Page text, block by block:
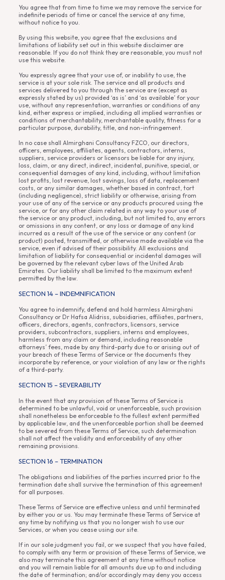
You agree that from time to time we may remove the service for
indefinite periods of time or cancel the service at any time,
without notice to you.
By using this website, you agree that the exclusions and
limitations of liability set out in this website disclaimer are
reasonable. If you do not think they are reasonable, you must not
use this website.
You expressly agree that your use of, or inability to use, the
service is at your sole risk. The service and all products and
services delivered to you through the service are (except as
expressly stated by us) provided ‘as is’ and ‘as available’ for your
use, without any representation, warranties or conditions of any
kind, either express or implied, including all implied warranties or
conditions of merchantability, merchantable quality, fitness for a
particular purpose, durability, title, and non-infringement.
In no case shall Almirghani Consultancy FZCO, our directors,
officers, employees, affiliates, agents, contractors, interns,
suppliers, service providers or licensors be liable for any injury,
loss, claim, or any direct, indirect, incidental, punitive, special, or
consequential damages of any kind, including, without limitation
lost profits, lost revenue, lost savings, loss of data, replacement
costs, or any similar damages, whether based in contract, tort
(including negligence), strict liability or otherwise, arising from
your use of any of the service or any products procured using the
service, or for any other claim related in any way to your use of
the service or any product, including, but not limited to, any errors
or omissions in any content, or any loss or damage of any kind
incurred as a result of the use of the service or any content (or
product) posted, transmitted, or otherwise made available via the
service, even if advised of their possibility. All exclusions and
limitation of liability for consequential or incidental damages will
be governed by the relevant cyber laws of the United Arab
Emirates. Our liability shall be limited to the maximum extent
permitted by the law.
SECTION 14 – INDEMNIFICATION
You agree to indemnify, defend and hold harmless Almirghani
Consultancy or Dr Hafsa Alidriss, subsidiaries, affiliates, partners,
officers, directors, agents, contractors, licensors, service
providers, subcontractors, suppliers, interns and employees,
harmless from any claim or demand, including reasonable
attorneys’ fees, made by any third-party due to or arising out of
your breach of these Terms of Service or the documents they
incorporate by reference, or your violation of any law or the rights
of a third-party.
SECTION 15 – SEVERABILITY
In the event that any provision of these Terms of Service is
determined to be unlawful, void or unenforceable, such provision
shall nonetheless be enforceable to the fullest extent permitted
by applicable law, and the unenforceable portion shall be deemed
to be severed from these Terms of Service, such determination
shall not affect the validity and enforceability of any other
remaining provisions.
SECTION 16 – TERMINATION
The obligations and liabilities of the parties incurred prior to the
termination date shall survive the termination of this agreement
for all purposes.
These Terms of Service are effective unless and until terminated
by either you or us. You may terminate these Terms of Service at
any time by notifying us that you no longer wish to use our
Services, or when you cease using our site.
If in our sole judgment you fail, or we suspect that you have failed,
to comply with any term or provision of these Terms of Service, we
also may terminate this agreement at any time without notice
and you will remain liable for all amounts due up to and including
the date of termination; and/or accordingly may deny you access